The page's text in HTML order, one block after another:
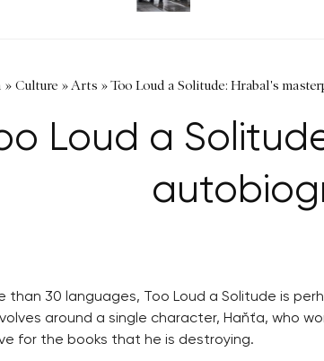
» Culture » Arts »Too Loud a Solitude: Hrabal's
Loud a
than 30 languages, Too Loud a Solitude is
around a single character, Haňťa, who
for the books that he is destroying.